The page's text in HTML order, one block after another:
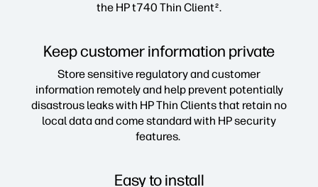
the HP t740 Thin Client 2.
Keep customer information private
Store sensitive regulatory and customer
information remotely and help prevent potentially
disastrous leaks with HP Thin Clients that retain no
local data and come standard with HP security
features.
Easy to install